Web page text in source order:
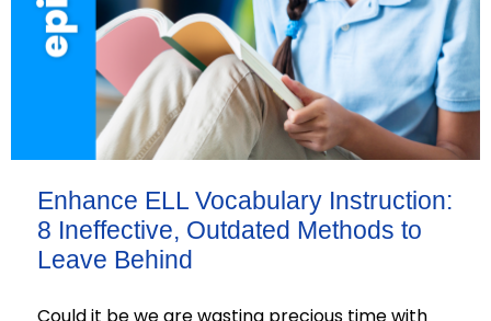
Enhance ELL Vocabulary Instruction:
8 Ineffective, Outdated Methods to
Leave Behind